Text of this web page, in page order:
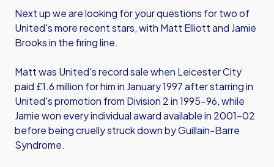
Next up we are looking for your questions for two of
United's more recent stars, with Matt Elliott and Jamie
Brooks in the firing line.
Matt was United's record sale when Leicester City
paid £1.6 million for him in January 1997 after starring in
United's promotion from Division 2 in 1995-96, while
Jamie won every individual award available in 2001-02
before being cruelly struck down by Guillain-Barre
Syndrome.